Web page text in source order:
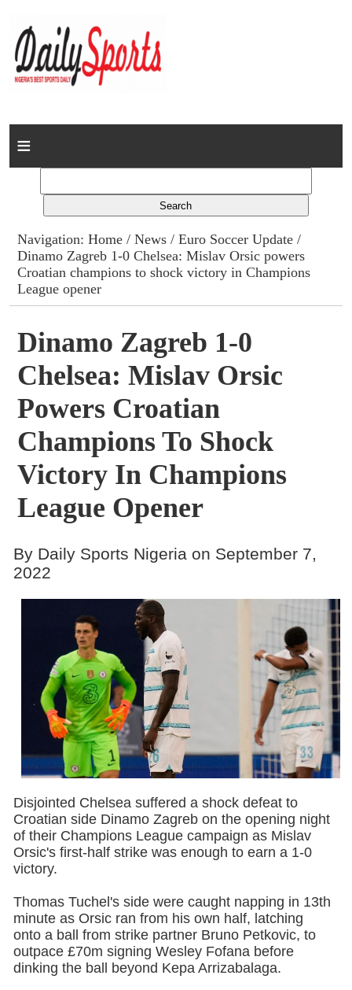
Home
Columns
Advert Rates
Gallery
Contact
Navigation:Home /News /Euro Soccer Update /
Dinamo Zagreb 1-0 Chelsea: Mislav Orsic powers
Croatian champions to shock victory in Champions
League opener
Dinamo Zagreb 1-0
Chelsea: Mislav Orsic
Powers Croatian
Champions To Shock
Victory In Champions
League Opener
By Daily Sports Nigeria on September 7,
2022
Disjointed Chelsea suffered a shock defeat to
Croatian side Dinamo Zagreb on the opening night
of their Champions League campaign as Mislav
Orsic's first-half strike was enough to earn a 1-0
victory.
Thomas Tuchel's side were caught napping in 13th
minute as Orsic ran from his own half, latching
onto a ball from strike partner Bruno Petkovic, to
outpace £70m signing Wesley Fofana before
dinking the ball beyond Kepa Arrizabalaga.